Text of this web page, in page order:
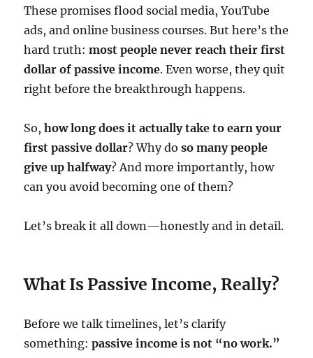
These promises flood social media, YouTube
ads, and online business courses. But here’s the
hard truth:most people never reach their first
dollar of passive income. Even worse, they quit
right before the breakthrough happens.
So,how long does it actually take to earn your
first passive dollar? Why doso many people
give up halfway? And more importantly, how
can you avoid becoming one of them?
Let’s break it all down—honestly and in detail.
What Is Passive Income, Really?
Before we talk timelines, let’s clarify
something:passive income is not “no work.”